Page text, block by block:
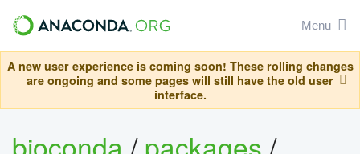
Menu
A new user experience is coming soon! These rolling changes
are ongoing and some pages will still have the old user
interface.